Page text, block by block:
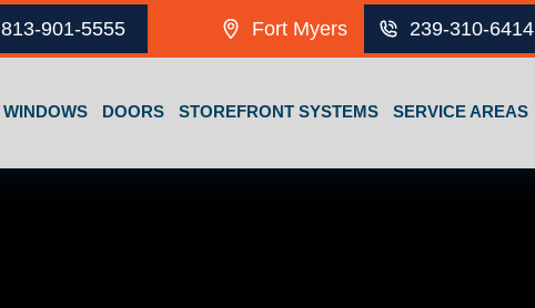
813-901-5555 Fort Myers 239-310-6414
WINDOWS DOORS STOREFRONT SYSTEMS SERVICE AREAS